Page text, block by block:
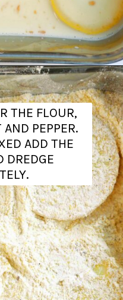
https://www.theanthonykitchen.com/fried-squash/
THE FLOUR,
PEPPER.
ADD THE
DREDGE